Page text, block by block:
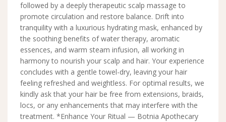
followed by a deeply therapeutic scalp massage to
promote circulation and restore balance. Drift into
tranquility with a luxurious hydrating mask, enhanced by
the soothing benefits of water therapy, aromatic
essences, and warm steam infusion, all working in
harmony to nourish your scalp and hair. Your experience
concludes with a gentle towel-dry, leaving your hair
feeling refreshed and weightless. For optimal results, we
kindly ask that your hair be free from extensions, braids,
locs, or any enhancements that may interfere with the
treatment. *Enhance Your Ritual — Botnia Apothecary